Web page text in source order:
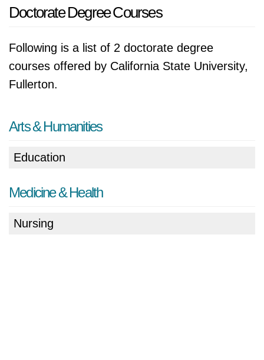
Doctorate Degree Courses
Following is a list of 2 doctorate degree
courses offered by California State University,
Fullerton.
Arts & Humanities
Education
Medicine & Health
Nursing